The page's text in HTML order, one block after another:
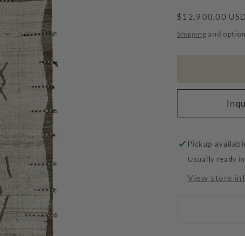
Regular
$12,900.00 USD
Shipping and
Pickup
Usually ready
View store